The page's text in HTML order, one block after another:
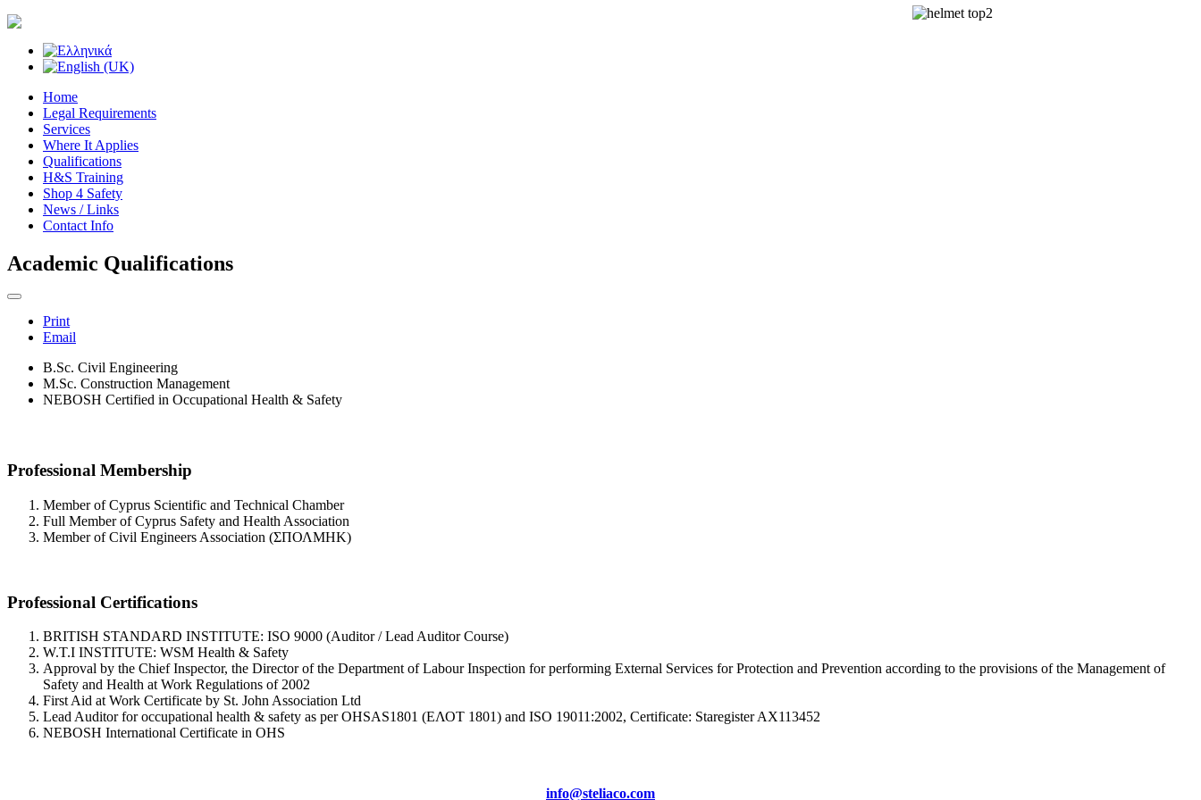
Home
Legal Requirements
Services
Where It Applies
Qualifications
H&S Training
Shop 4 Safety
News / Links
Contact Info
Academic Qualifications
Print
Email
B.Sc. Civil Engineering
M.Sc. Construction Management
NEBOSH Certified in Occupational Health & Safety
Professional Membership
Member of Cyprus Scientific and Technical Chamber
Full Member of Cyprus Safety and Health Association
Member of Civil Engineers Association (ΣΠΟΛΜΗΚ)
Professional Certifications
BRITISH STANDARD INSTITUTE: ISO 9000 (Auditor / Lead Auditor Course)
W.T.I INSTITUTE: WSM Health & Safety
Approval by the Chief Inspector, the Director of the Department of Labour Inspection for performing External Services for Protection and Prevention according to the provisions of the Management of
Safety and Health at Work Regulations of 2002
First Aid at Work Certificate by St. John Association Ltd
Lead Auditor for occupational health & safety as per OHSAS1801 (ΕΛΟΤ 1801) and ISO 19011:2002, Certificate: Staregister AX113452
NEBOSH International Certificate in OHS
info@steliaco.com